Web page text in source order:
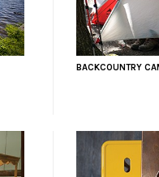
BACKCOUNTRY